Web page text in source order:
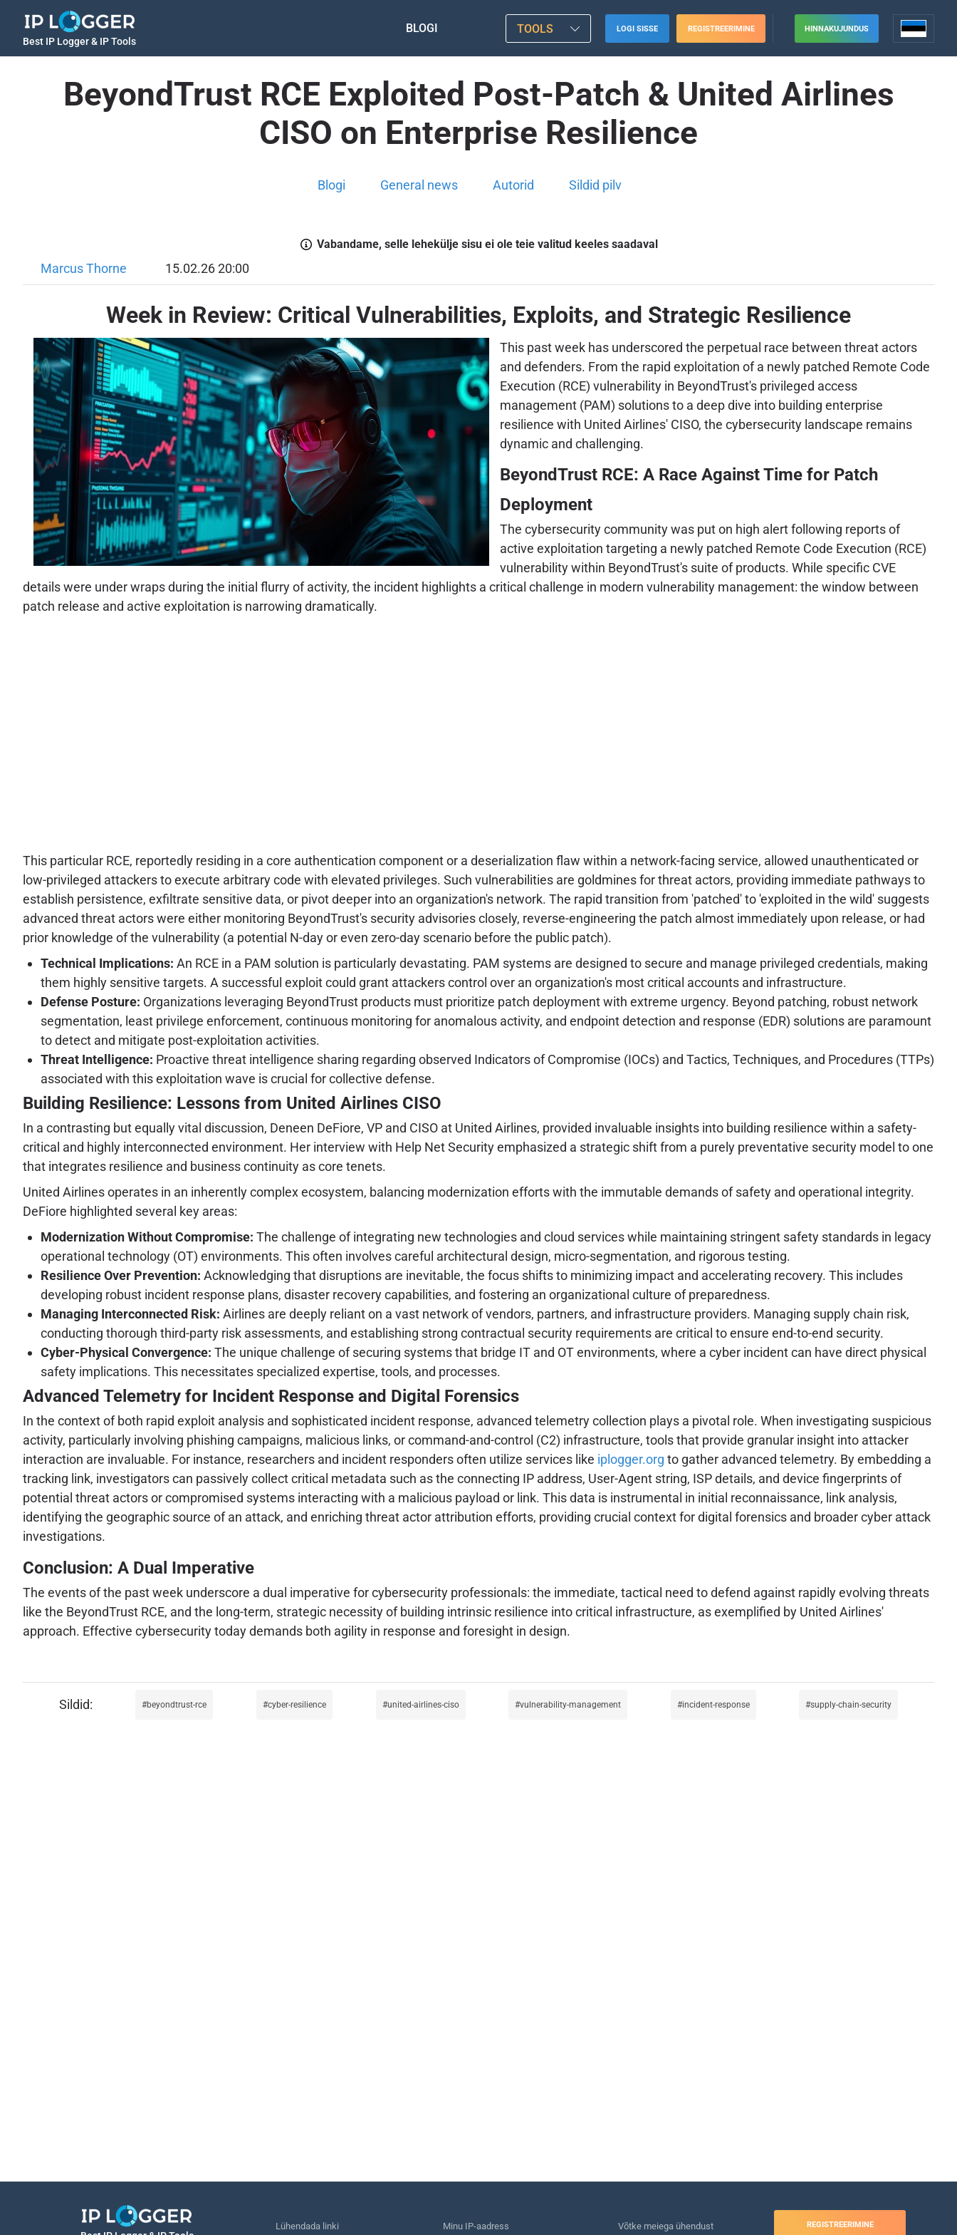
Best IP Logger & IP Tools
BLOGI TOOLS LOGI SISSE REGISTREERIMINE HINNAKUJUNDUS
BeyondTrust RCE Exploited Post-Patch & United Airlines
CISO on Enterprise Resilience
Blogi General news Autorid Sildid pilv
Vabandame, selle lehekülje sisu ei ole teie valitud keeles saadaval
Marcus Thorne 15.02.26 20:00
Week in Review: Critical Vulnerabilities, Exploits, and Strategic Resilience
This past week has underscored the perpetual race between threat actors
and defenders. From the rapid exploitation of a newly patched Remote Code
Execution (RCE) vulnerability in BeyondTrust's privileged access
management (PAM) solutions to a deep dive into building enterprise
resilience with United Airlines' CISO, the cybersecurity landscape remains
dynamic and challenging.
BeyondTrust RCE: A Race Against Time for Patch
Deployment
The cybersecurity community was put on high alert following reports of
active exploitation targeting a newly patched Remote Code Execution (RCE)
vulnerability within BeyondTrust's suite of products. While specific CVE
details were under wraps during the initial flurry of activity, the incident highlights a critical challenge in modern vulnerability management: the window between
patch release and active exploitation is narrowing dramatically.
This particular RCE, reportedly residing in a core authentication component or a deserialization flaw within a network-facing service, allowed unauthenticated or
low-privileged attackers to execute arbitrary code with elevated privileges. Such vulnerabilities are goldmines for threat actors, providing immediate pathways to
establish persistence, exfiltrate sensitive data, or pivot deeper into an organization's network. The rapid transition from 'patched' to 'exploited in the wild' suggests
advanced threat actors were either monitoring BeyondTrust's security advisories closely, reverse-engineering the patch almost immediately upon release, or had
prior knowledge of the vulnerability (a potential N-day or even zero-day scenario before the public patch).
Technical Implications: An RCE in a PAM solution is particularly devastating. PAM systems are designed to secure and manage privileged credentials, making
them highly sensitive targets. A successful exploit could grant attackers control over an organization's most critical accounts and infrastructure.
Defense Posture: Organizations leveraging BeyondTrust products must prioritize patch deployment with extreme urgency. Beyond patching, robust network
segmentation, least privilege enforcement, continuous monitoring for anomalous activity, and endpoint detection and response (EDR) solutions are paramount
to detect and mitigate post-exploitation activities.
Threat Intelligence: Proactive threat intelligence sharing regarding observed Indicators of Compromise (IOCs) and Tactics, Techniques, and Procedures (TTPs)
associated with this exploitation wave is crucial for collective defense.
Building Resilience: Lessons from United Airlines CISO
In a contrasting but equally vital discussion, Deneen DeFiore, VP and CISO at United Airlines, provided invaluable insights into building resilience within a safety-
critical and highly interconnected environment. Her interview with Help Net Security emphasized a strategic shift from a purely preventative security model to one
that integrates resilience and business continuity as core tenets.
United Airlines operates in an inherently complex ecosystem, balancing modernization efforts with the immutable demands of safety and operational integrity.
DeFiore highlighted several key areas:
Modernization Without Compromise: The challenge of integrating new technologies and cloud services while maintaining stringent safety standards in legacy
operational technology (OT) environments. This often involves careful architectural design, micro-segmentation, and rigorous testing.
Resilience Over Prevention: Acknowledging that disruptions are inevitable, the focus shifts to minimizing impact and accelerating recovery. This includes
developing robust incident response plans, disaster recovery capabilities, and fostering an organizational culture of preparedness.
Managing Interconnected Risk: Airlines are deeply reliant on a vast network of vendors, partners, and infrastructure providers. Managing supply chain risk,
conducting thorough third-party risk assessments, and establishing strong contractual security requirements are critical to ensure end-to-end security.
Cyber-Physical Convergence: The unique challenge of securing systems that bridge IT and OT environments, where a cyber incident can have direct physical
safety implications. This necessitates specialized expertise, tools, and processes.
Advanced Telemetry for Incident Response and Digital Forensics
In the context of both rapid exploit analysis and sophisticated incident response, advanced telemetry collection plays a pivotal role. When investigating suspicious
activity, particularly involving phishing campaigns, malicious links, or command-and-control (C2) infrastructure, tools that provide granular insight into attacker
interaction are invaluable. For instance, researchers and incident responders often utilize services like iplogger.org to gather advanced telemetry. By embedding a
tracking link, investigators can passively collect critical metadata such as the connecting IP address, User-Agent string, ISP details, and device fingerprints of
potential threat actors or compromised systems interacting with a malicious payload or link. This data is instrumental in initial reconnaissance, link analysis,
identifying the geographic source of an attack, and enriching threat actor attribution efforts, providing crucial context for digital forensics and broader cyber attack
investigations.
Conclusion: A Dual Imperative
The events of the past week underscore a dual imperative for cybersecurity professionals: the immediate, tactical need to defend against rapidly evolving threats
like the BeyondTrust RCE, and the long-term, strategic necessity of building intrinsic resilience into critical infrastructure, as exemplified by United Airlines'
approach. Effective cybersecurity today demands both agility in response and foresight in design.
beyondtrust-rce cyber-resilience united-airlines-ciso vulnerability-management incident-response supply-chain-security
Lühendada linki Minu IP-aadress Võtke meiega ühendust REGISTREERIMINE